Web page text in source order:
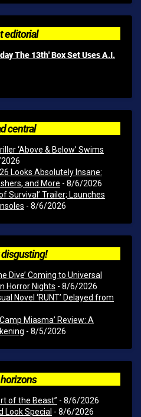
editorial
The 13th' Box Set Uses A.I.
central
‘Above & Below’ Swims
Looks Absolutely Insane:
and More - 8/6/2026
Survival’ Trailer; Launches
- 8/6/2026
Dive’ Coming to Universal
Horror Nights - 8/6/2026
Novel ‘RUNT’ Delayed from
Miasma’ Review: A
- 8/5/2026
of the Beast” - 8/6/2026
Look Special - 8/6/2026